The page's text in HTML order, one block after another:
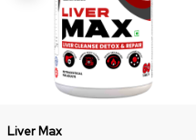
Liver Max